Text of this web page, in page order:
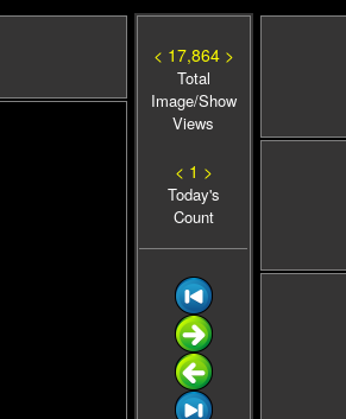
< 17,864 >
Total
Image/Show
Views
< 1 >
Today's
Count